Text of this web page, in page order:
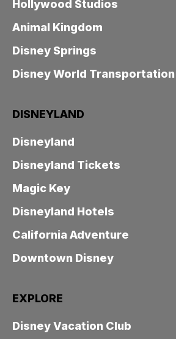
Hollywood Studios
Animal Kingdom
Disney Springs
Disney World Transportation
DISNEYLAND
Disneyland
Disneyland Tickets
Magic Key
Disneyland Hotels
California Adventure
Downtown Disney
EXPLORE
Disney Vacation Club